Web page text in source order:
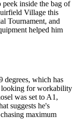
inside the bag of
Village this
Tournament, and
helped him
degrees, which has
looking for workability
was set to A1,
suggests he's
maximum